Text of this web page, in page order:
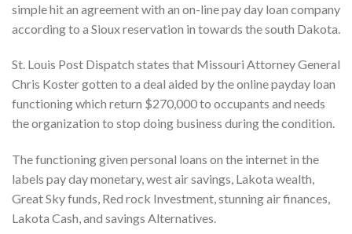
simple hit an agreement with an on-line pay day loan company
according to a Sioux reservation in towards the south Dakota.
St. Louis Post Dispatch states that Missouri Attorney General
Chris Koster gotten to a deal aided by the online payday loan
functioning which return $270,000 to occupants and needs
the organization to stop doing business during the condition.
The functioning given personal loans on the internet in the
labels pay day monetary, west air savings, Lakota wealth,
Great Sky funds, Red rock Investment, stunning air finances,
Lakota Cash, and savings Alternatives.